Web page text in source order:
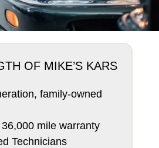
OF MIKE’S KARS
family-owned
mile warranty
Technicians